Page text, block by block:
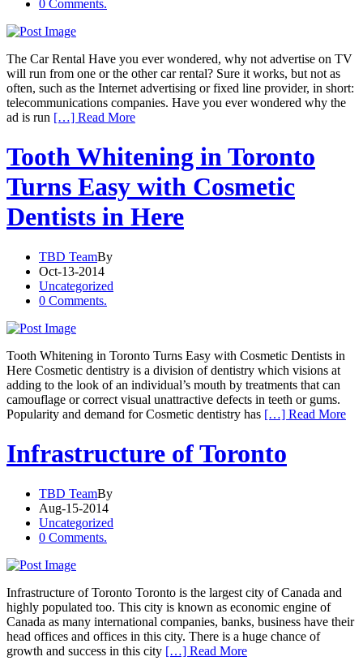
0 Comments.
The Car Rental Have you ever wondered, why not advertise on TV
will run from one or the other car rental? Sure it works, but not as
often, such as the Internet advertising or fixed line provider, in short:
telecommunications companies. Have you ever wondered why the
ad is run […] Read More
Tooth Whitening in Toronto
Turns Easy with Cosmetic
Dentists in Here
TBD TeamBy
Oct-13-2014
Uncategorized
0 Comments.
Tooth Whitening in Toronto Turns Easy with Cosmetic Dentists in
Here Cosmetic dentistry is a division of dentistry which visions at
adding to the look of an individual’s mouth by treatments that can
camouflage or correct visual unattractive defects in teeth or gums.
Popularity and demand for Cosmetic dentistry has […] Read More
Infrastructure of Toronto
TBD TeamBy
Aug-15-2014
Uncategorized
0 Comments.
Infrastructure of Toronto Toronto is the largest city of Canada and
highly populated too. This city is known as economic engine of
Canada as many international companies, banks, business have their
head offices and offices in this city. There is a huge chance of
growth and success in this city […] Read More